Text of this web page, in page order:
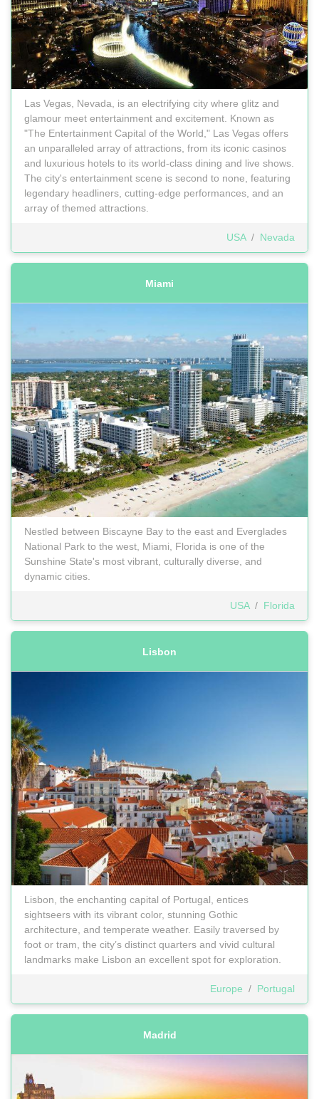
Las Vegas, Nevada, is an electrifying city where glitz and
glamour meet entertainment and excitement. Known as
"The Entertainment Capital of the World," Las Vegas offers
an unparalleled array of attractions, from its iconic casinos
and luxurious hotels to its world-class dining and live shows.
The city's entertainment scene is second to none, featuring
legendary headliners, cutting-edge performances, and an
array of themed attractions.
USA/ Nevada
Miami
Nestled between Biscayne Bay to the east and Everglades
National Park to the west, Miami, Florida is one of the
Sunshine State's most vibrant, culturally diverse, and
dynamic cities.
USA/ Florida
Lisbon
Lisbon, the enchanting capital of Portugal, entices
sightseers with its vibrant color, stunning Gothic
architecture, and temperate weather. Easily traversed by
foot or tram, the city’s distinct quarters and vivid cultural
landmarks make Lisbon an excellent spot for exploration.
Europe / Portugal
Madrid